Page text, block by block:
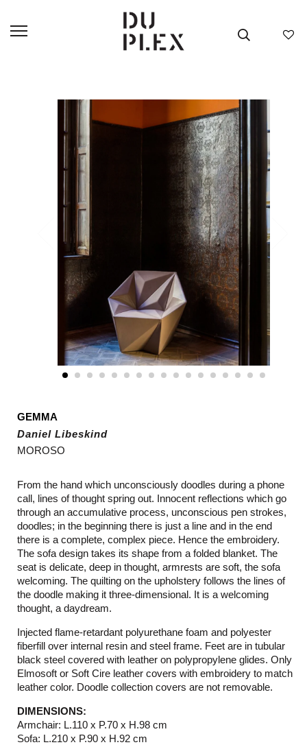
GEMMA
Daniel Libeskind
MOROSO
From the hand which unconsciously doodles during a phone
call, lines of thought spring out. Innocent reflections which go
through an accumulative process, unconscious pen strokes,
doodles; in the beginning there is just a line and in the end
there is a complete, complex piece. Hence the embroidery.
The sofa design takes its shape from a folded blanket. The
seat is delicate, deep in thought, armrests are soft, the sofa
welcoming. The quilting on the upholstery follows the lines of
the doodle making it three-dimensional. It is a welcoming
thought, a daydream.
Injected flame-retardant polyurethane foam and polyester
fiberfill over internal resin and steel frame. Feet are in tubular
black steel covered with leather on polypropylene glides. Only
Elmosoft or Soft Cire leather covers with embroidery to match
leather color. Doodle collection covers are not removable.
DIMENSIONS:
Armchair: L.110 x P.70 x H.98 cm
Sofa: L.210 x P.90 x H.92 cm